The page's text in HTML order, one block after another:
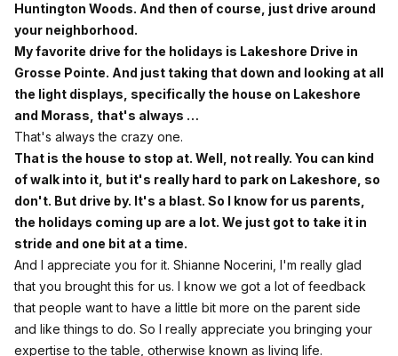
Huntington Woods. And then of course, just drive around
your neighborhood.
My favorite drive for the holidays is Lakeshore Drive in
Grosse Pointe. And just taking that down and looking at all
the light displays, specifically the house on Lakeshore
and Morass, that's always …
That's always the crazy one.
That is the house to stop at. Well, not really. You can kind
of walk into it, but it's really hard to park on Lakeshore, so
don't. But drive by. It's a blast. So I know for us parents,
the holidays coming up are a lot. We just got to take it in
stride and one bit at a time.
And I appreciate you for it. Shianne Nocerini, I'm really glad
that you brought this for us. I know we got a lot of feedback
that people want to have a little bit more on the parent side
and like things to do. So I really appreciate you bringing your
expertise to the table, otherwise known as living life.